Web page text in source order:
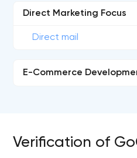
Direct Marketing Focus
Direct mail
E-Commerce
Verification of